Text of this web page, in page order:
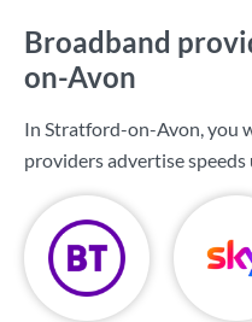
Broadband
on-Avon
In Stratford-on-Avon, you
providers advertise speeds